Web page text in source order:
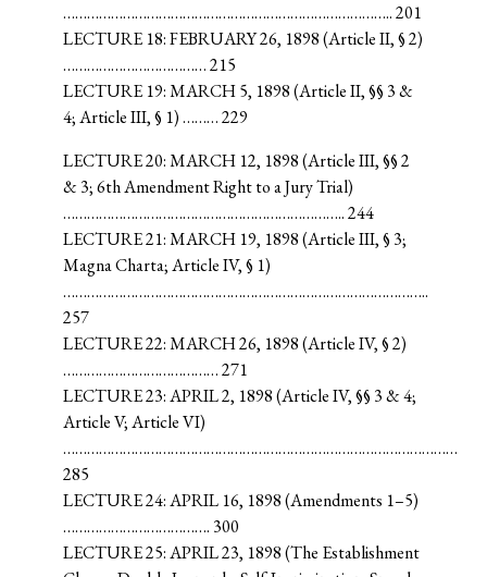
……………………………………………………………………….. 201
LECTURE 18: FEBRUARY 26, 1898 (Article II, § 2)
……………………………… 215
LECTURE 19: MARCH 5, 1898 (Article II, §§ 3 &
4; Article III, § 1) ……… 229
LECTURE 20: MARCH 12, 1898 (Article III, §§ 2
& 3; 6th Amendment Right to a Jury Trial)
…………………………………………………………….. 244
LECTURE 21: MARCH 19, 1898 (Article III, § 3;
Magna Charta; Article IV, § 1)
………………………………………………………………………………..
257
LECTURE 22: MARCH 26, 1898 (Article IV, § 2)
………………………………… 271
LECTURE 23: APRIL 2, 1898 (Article IV, §§ 3 & 4;
Article V; Article VI)
………………………………………………………………………………………
285
LECTURE 24: APRIL 16, 1898 (Amendments 1–5)
………………………………. 300
LECTURE 25: APRIL 23, 1898 (The Establishment